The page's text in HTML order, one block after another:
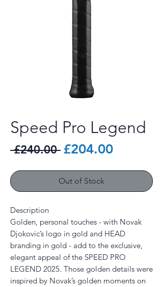
Speed Pro Legend
£240.00 Regular
£204.00Sale
Out of Stock
Description
Golden, personal touches - with Novak
Djokovic’s logo in gold and HEAD
branding in gold - add to the exclusive,
elegant appeal of the SPEED PRO
LEGEND 2025. Those golden details were
inspired by Novak’s golden moments on